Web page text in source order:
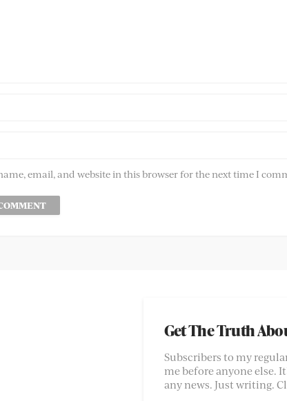
email, and website in this browser for the next time I
Get The Truth
Subscribers to my
me before anyone else.
any news. Just writing.